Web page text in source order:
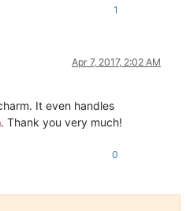
"(?x)                               #
sensitive
indicator
until...
indicator
1
Apr 7, 2017, 2:02 AM
It even handles
. Thank you very much!
0